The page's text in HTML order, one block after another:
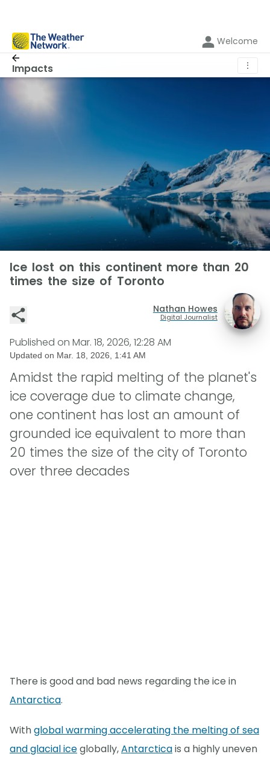
Welcome
Impacts ⋮
Ice lost on this continent more than 20
times the size of Toronto
Nathan Howes
Digital Journalist
Published on Mar. 18, 2026, 12:28 AM
Updated on Mar. 18, 2026, 1:41 AM
Amidst the rapid melting of the planet's
ice coverage due to climate change,
one continent has lost an amount of
grounded ice equivalent to more than
20 times the size of the city of Toronto
over three decades
There is good and bad news regarding the ice in
Antarctica.
Withglobal warming accelerating the melting of sea
and glacial iceglobally,Antarcticais a highly uneven